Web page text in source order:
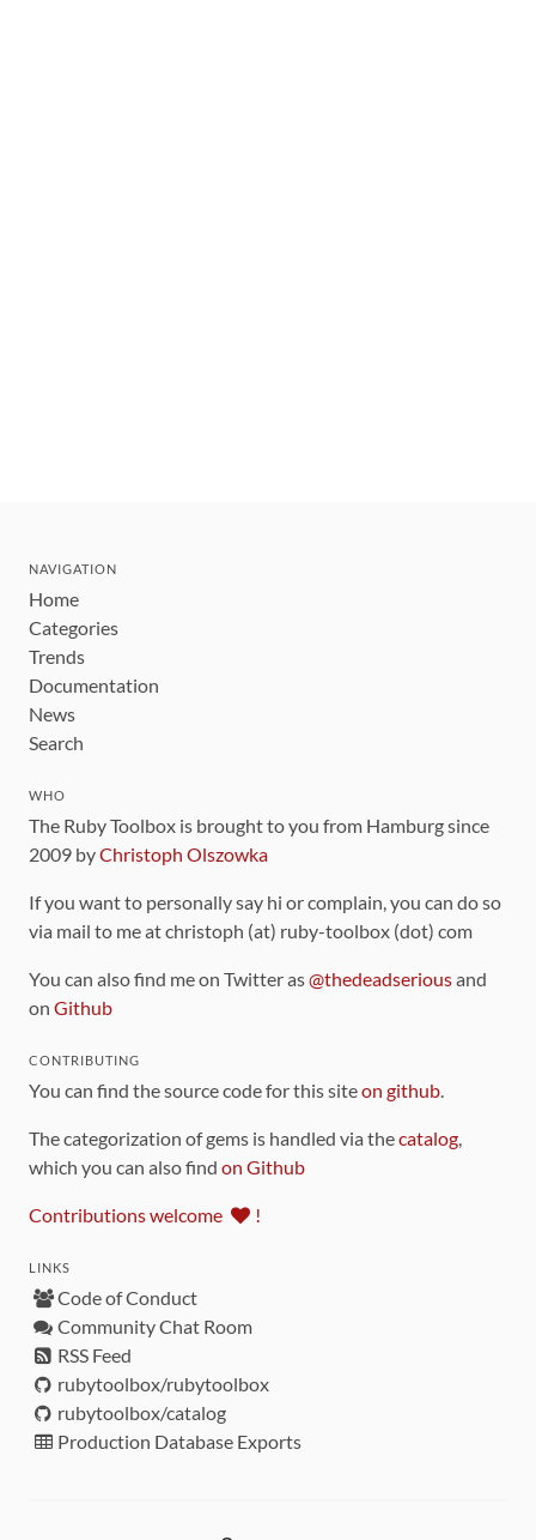
NAVIGATION
Home
Categories
Trends
Documentation
News
Search
WHO
The Ruby Toolbox is brought to you from Hamburg since
2009 byChristoph Olszowka
If you want to personally say hi or complain, you can do so
via mail to me at christoph (at) ruby-toolbox (dot) com
You can also find me on Twitter as@thedeadseriousand
on Github
CONTRIBUTING
You can find the source code for this siteon github.
The categorization of gems is handled via thecatalog,
which you can also find on Github
Contributions welcome !
LINKS
Code of Conduct
Community Chat Room
RSS Feed
rubytoolbox/rubytoolbox
rubytoolbox/catalog
Production Database Exports